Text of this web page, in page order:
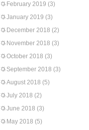
February 2019 (3)
January 2019 (3)
December 2018 (2)
November 2018 (3)
October 2018 (3)
September 2018 (3)
August 2018 (5)
July 2018 (2)
June 2018 (3)
May 2018 (5)